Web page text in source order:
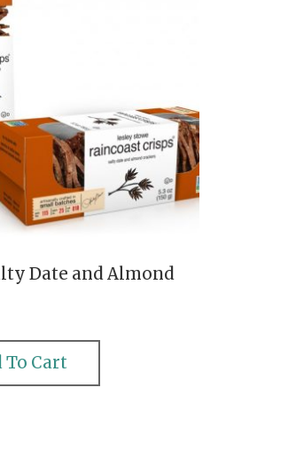
Date and Almond
To Cart